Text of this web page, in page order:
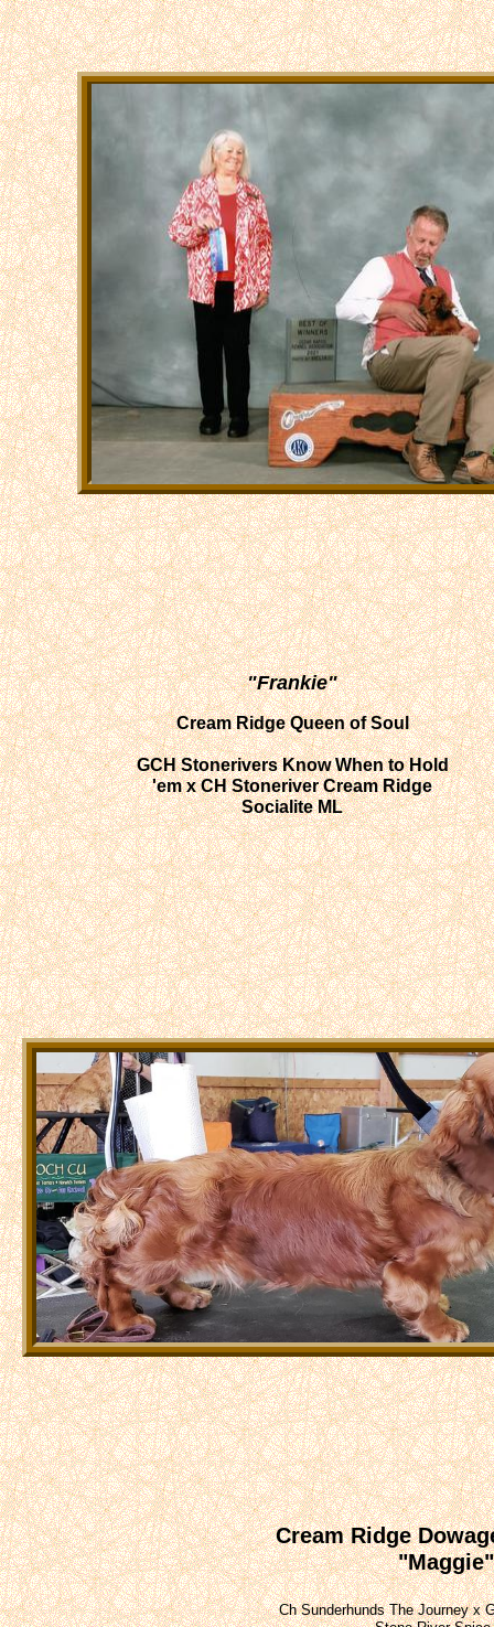
"Frankie"
Cream Ridge Queen of Soul
​GCH Stonerivers Know When to Hold
'em x CH Stoneriver Cream Ridge
Socialite ML
Cream Ridge
"Maggie"
Ch Sunderhunds The Journey x